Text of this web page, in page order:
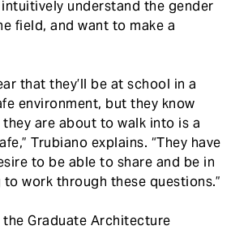
understand the gender
field, and want to make a
that they’ll be at school in a
environment, but they know
are about to walk into is a
Trubiano explains. “They have
to be able to share and be in
work through these questions.”
Graduate Architecture